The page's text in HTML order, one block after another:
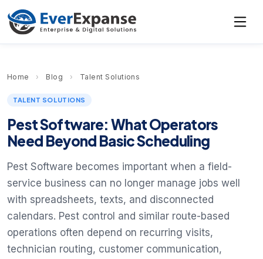
Home › Blog › Talent Solutions
TALENT SOLUTIONS
Pest Software: What Operators
Need Beyond Basic Scheduling
Pest Software becomes important when a field-
service business can no longer manage jobs well
with spreadsheets, texts, and disconnected
calendars. Pest control and similar route-based
operations often depend on recurring visits,
technician routing, customer communication,